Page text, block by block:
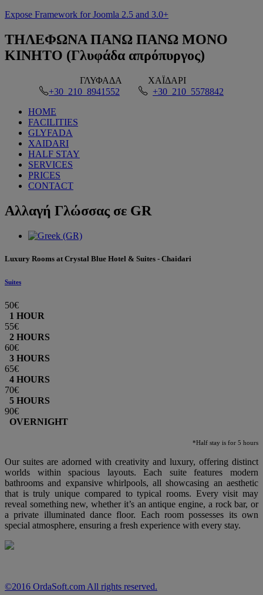
Expose Framework for Joomla 2.5 and 3.0+
ΤΗΛΕΦΩΝΑ ΠΑΝΩ ΠΑΝΩ ΜΟΝΟ
ΚΙΝΗΤΟ (Γλυφάδα απρόπυργος)
ΓΛΥΦΑΔΑ ΧΑΪΔΑΡΙ
+30 210 8941552 +30 210 5578842
HOME
FACILITIES
GLYFADA
XAIDARI
HALF STAY
SERVICES
PRICES
CONTACT
Αλλαγή Γλώσσας σε GR
Luxury Rooms at Crystal Blue Hotel & Suites - Chaidari
Suites
50€
1 HOUR
55€
2 HOURS
60€
3 HOURS
65€
4 HOURS
70€
5 HOURS
90€
OVERNIGHT
*Half stay is for 5 hours
Our suites are adorned with creativity and luxury, offering distinct
worlds within spacious layouts. Each suite features modern
bathrooms and expansive whirlpools, all showcasing an aesthetic
that is truly unique compared to typical rooms. Every visit may
reveal something new, whether it’s an antique engine, a rock bar, or
a private illuminated dance floor. Each room possesses its own
special atmosphere, ensuring a fresh experience with every stay.
©2016 OrdaSoft.com All rights reserved.